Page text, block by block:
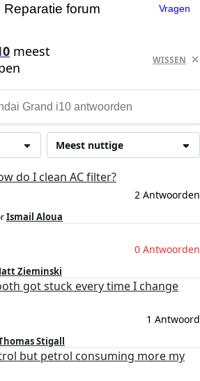
forum Vragen
meest
WISSEN
Meest nuttige
do I clean AC filter?
2 Antwoorden
Ismail Aloua
0 Antwoorden
Zieminski
got stuck every time I change
1 Antwoord
Stigall
but petrol consuming more my